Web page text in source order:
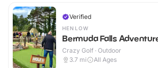
Verified
HENLOW
Bermuda Falls
Crazy Golf · Outdoor
3.7 mi All Ages